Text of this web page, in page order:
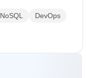
NoSQL
DevOps